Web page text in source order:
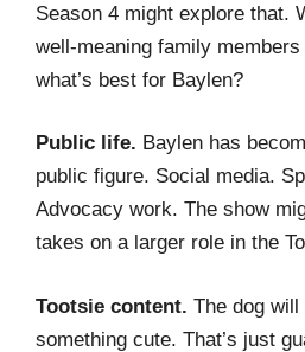
Season 4 might explore that.
well-meaning family
what’s best for Baylen?
Public life. Baylen has
public figure. Social media.
Advocacy work. The show
takes on a larger role in the
Tootsie content. The dog
something cute. That’s just